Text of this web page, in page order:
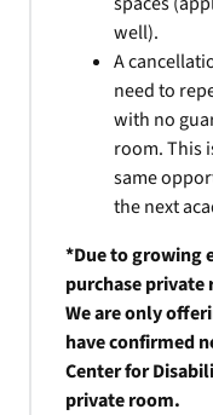
well).
A
need to
with no
room. This
same
the next
*Due to growing
purchase
We are only
have confirmed
Center for
private room.